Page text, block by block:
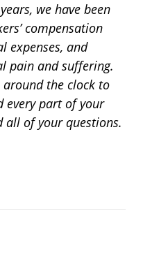
we have been
compensation
expenses, and
pain and suffering.
the clock to
every part of your
all of your questions.